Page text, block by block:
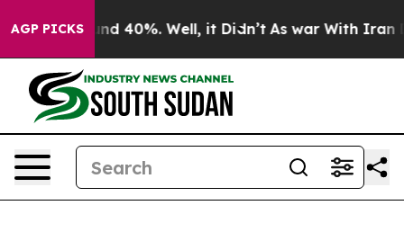
AGP PICKS
Around 40%. Well, it Didn’t As war With Iran